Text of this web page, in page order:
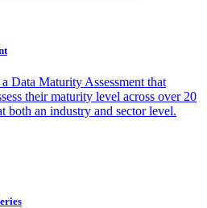
Data Maturity Assessment that
their maturity level across over 20
both an industry and sector level.